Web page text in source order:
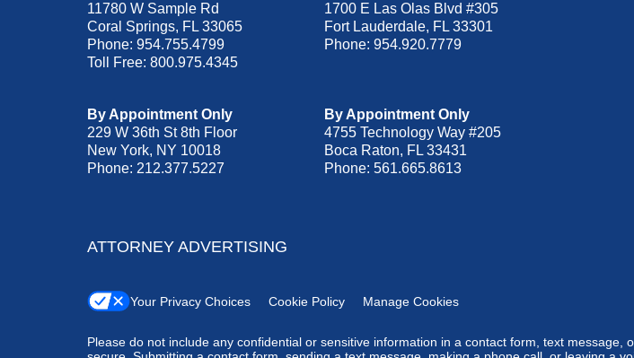
11780 W Sample Rd
Coral Springs, FL 33065
Phone: 954.755.4799
Toll Free: 800.975.4345
1700 E Las Olas Blvd #305
Fort Lauderdale, FL 33301
Phone: 954.920.7779
By Appointment Only
229 W 36th St 8th Floor
New York, NY 10018
Phone: 212.377.5227
By Appointment Only
4755 Technology Way #205
Boca Raton, FL 33431
Phone: 561.665.8613
ATTORNEY ADVERTISING
Your Privacy Choices Cookie Policy Manage Cookies
Please do not include any confidential or sensitive information in a contact form, text